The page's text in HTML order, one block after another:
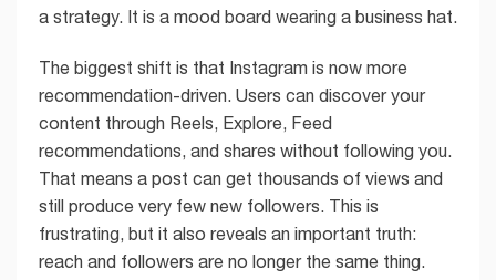
a strategy. It is a mood board wearing a business hat.
The biggest shift is that Instagram is now more
recommendation-driven. Users can discover your
content through Reels, Explore, Feed
recommendations, and shares without following you.
That means a post can get thousands of views and
still produce very few new followers. This is
frustrating, but it also reveals an important truth:
reach and followers are no longer the same thing.